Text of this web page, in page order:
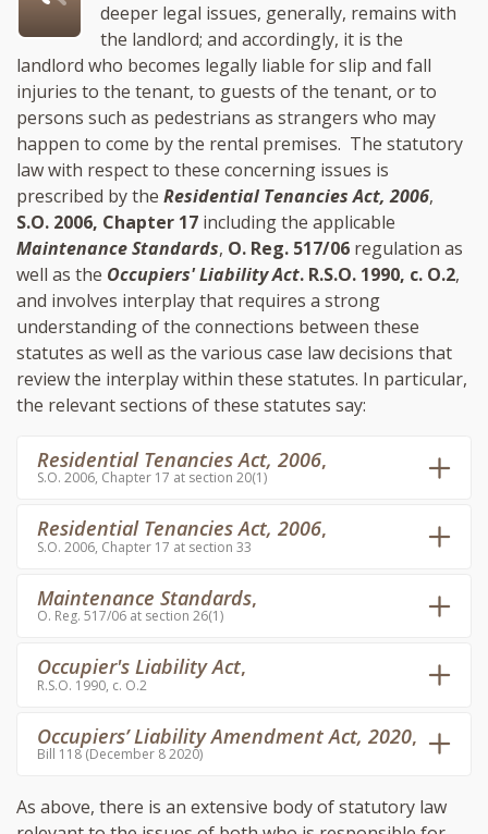
deeper legal issues, generally, remains with
the landlord; and accordingly, it is the
landlord who becomes legally liable for slip and fall
injuries to the tenant, to guests of the tenant, or to
persons such as pedestrians as strangers who may
happen to come by the rental premises. The statutory
law with respect to these concerning issues is
prescribed by the Residential Tenancies Act, 2006,
S.O. 2006, Chapter 17 including the applicable
Maintenance Standards, O. Reg. 517/06 regulation as
well as the Occupiers' Liability Act. R.S.O. 1990, c. O.2,
and involves interplay that requires a strong
understanding of the connections between these
statutes as well as the various case law decisions that
review the interplay within these statutes. In particular,
the relevant sections of these statutes say:
Residential Tenancies Act, 2006,
S.O. 2006, Chapter 17 at section 20(1)
Residential Tenancies Act, 2006,
S.O. 2006, Chapter 17 at section 33
Maintenance Standards,
O. Reg. 517/06 at section 26(1)
Occupier's Liability Act,
R.S.O. 1990, c. O.2
Occupiers’ Liability Amendment Act, 2020,
Bill 118 (December 8 2020)
As above, there is an extensive body of statutory law